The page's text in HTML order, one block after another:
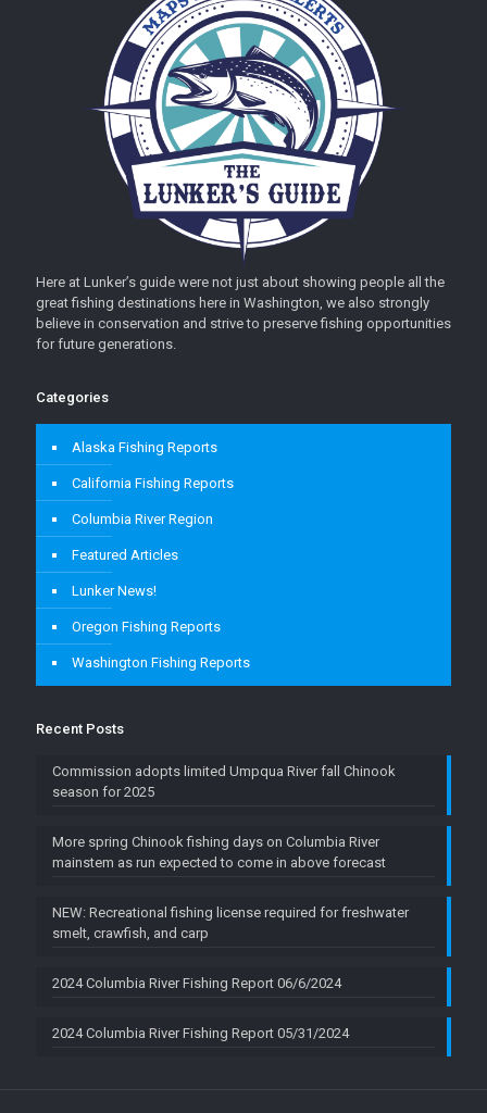
Here at Lunker’s guide were not just about showing people all the
great fishing destinations here in Washington, we also strongly
believe in conservation and strive to preserve fishing opportunities
for future generations.
Categories
Alaska Fishing Reports
California Fishing Reports
Columbia River Region
Featured Articles
Lunker News!
Oregon Fishing Reports
Washington Fishing Reports
Recent Posts
Commission adopts limited Umpqua River fall Chinook
season for 2025
More spring Chinook fishing days on Columbia River
mainstem as run expected to come in above forecast
NEW: Recreational fishing license required for freshwater
smelt, crawfish, and carp
2024 Columbia River Fishing Report 06/6/2024
2024 Columbia River Fishing Report 05/31/2024